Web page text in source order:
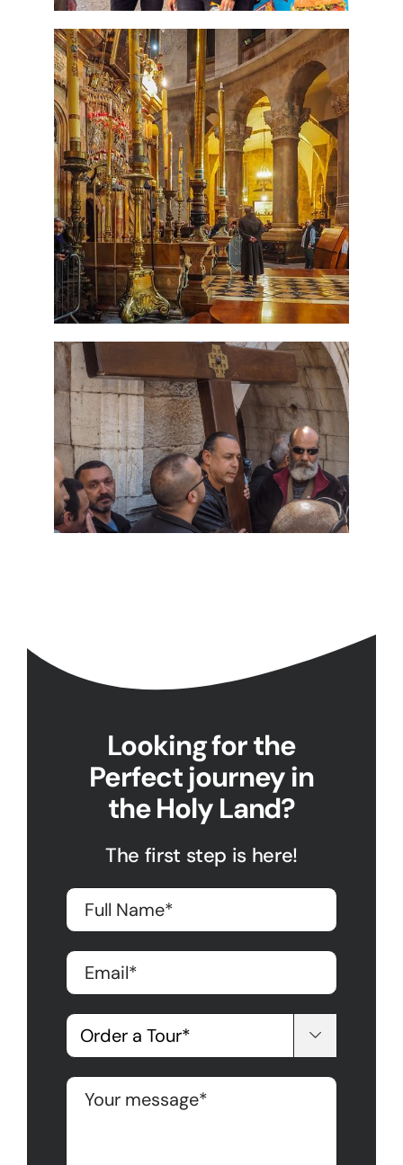
7 Day Pilgrimage to Holy
Land-Tour Package
Travel packages in the Holy Land
Looking for the
Perfect journey in
the Holy Land?
The first step is here!
